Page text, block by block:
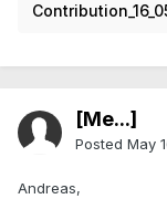
[Me...]
Posted May
Andreas,